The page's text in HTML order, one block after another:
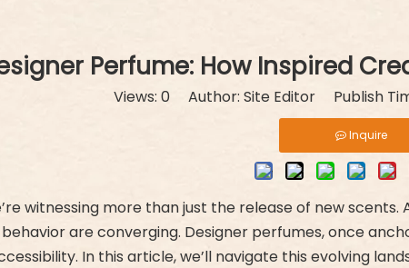
Perfume: How Inspired
Views: 0 Author: Site Editor Publish
Inquire
witnessing more than just the release of new
are converging. Designer perfumes, once
In this article, we’ll navigate this evolving